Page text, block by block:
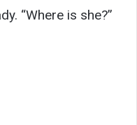
“Where is she?”